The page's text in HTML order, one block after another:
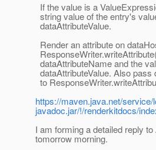
If the value is a
string value of the entry's
dataAttributeValue.
Render an attribute on
dataAttributeName and the
dataAttributeValue. Also
to
https://maven.java.net/
javadoc.jar/!/renderkitdocs/
I am forming a detailed reply
tomorrow morning.